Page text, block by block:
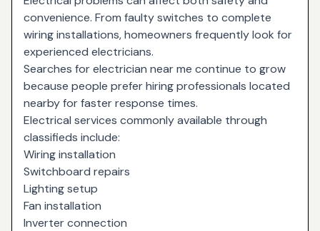
convenience. From faulty switches to complete
wiring installations, homeowners frequently look for
experienced electricians.
Searches forelectrician near me continue to grow
because people prefer hiring professionals located
nearby for faster response times.
Electrical services commonly available through
classifieds include:
Wiring installation
Switchboard repairs
Lighting setup
Fan installation
Inverter connection